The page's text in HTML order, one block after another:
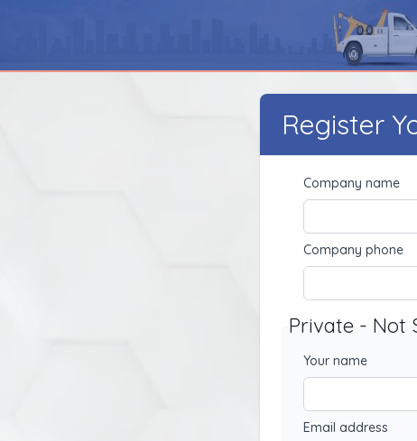
Register
Company name
Company phone
Private - Not
Your name
Email address